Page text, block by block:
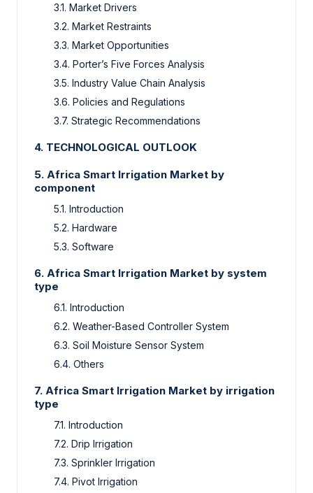
3.1. Market Drivers
3.2. Market Restraints
3.3. Market Opportunities
3.4. Porter’s Five Forces Analysis
3.5. Industry Value Chain Analysis
3.6. Policies and Regulations
3.7. Strategic Recommendations
4. TECHNOLOGICAL OUTLOOK
5. Africa Smart Irrigation Market by
component
5.1. Introduction
5.2. Hardware
5.3. Software
6. Africa Smart Irrigation Market by system
type
6.1. Introduction
6.2. Weather-Based Controller System
6.3. Soil Moisture Sensor System
6.4. Others
7. Africa Smart Irrigation Market by irrigation
type
7.1. Introduction
7.2. Drip Irrigation
7.3. Sprinkler Irrigation
7.4. Pivot Irrigation